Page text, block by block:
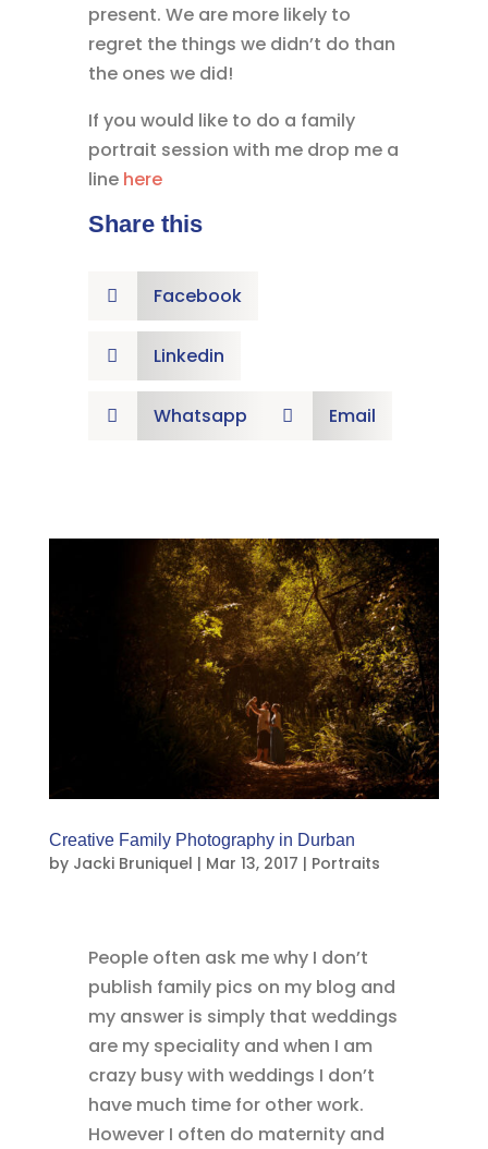
present. We are more likely to
regret the things we didn’t do than
the ones we did!
If you would like to do a family
portrait session with me drop me a
line here
Share this
 Facebook
 Linkedin
 Whatsapp  Email
Creative Family Photography in Durban
by Jacki Bruniquel | Mar 13, 2017 | Portraits
People often ask me why I don’t
publish family pics on my blog and
my answer is simply that weddings
are my speciality and when I am
crazy busy with weddings I don’t
have much time for other work.
However I often do maternity and